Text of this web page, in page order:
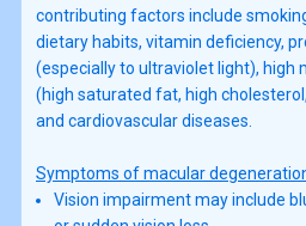
contributing factors include
dietary habits, vitamin deficiency,
(especially to ultraviolet light), high
(high saturated fat, high
and cardiovascular diseases.
Symptoms of macular
Vision impairment may include